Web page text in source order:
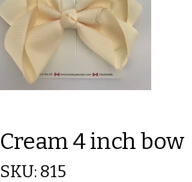
Cream 4 inch bow
SKU:
SKU
815
815